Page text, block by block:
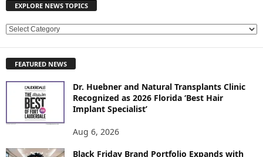
EXPLORE NEWS TOPICS
E
L
S
FEATURED NEWS
Dr. Huebner and Natural Transplants Clinic
Recognized as 2026 Florida ‘Best Hair
Implant Specialist’
Aug 6, 2026
Black Friday Brand Portfolio Expands with